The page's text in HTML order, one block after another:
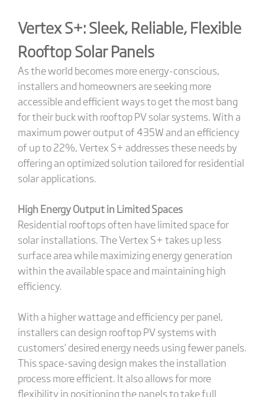
Vertex S+: Sleek, Reliable, Flexible
Rooftop Solar Panels
As the world becomes more energy-conscious,
installers and homeowners are seeking more
accessible and efficient ways to get the most bang
for their buck with rooftop PV solar systems. With a
maximum power output of 435W and an efficiency
of up to 22%, Vertex S+ addresses these needs by
offering an optimized solution tailored for residential
solar applications.
High Energy Output in Limited Spaces
Residential rooftops often have limited space for
solar installations. The Vertex S+ takes up less
surface area while maximizing energy generation
within the available space and maintaining high
efficiency.
With a higher wattage and efficiency per panel,
installers can design rooftop PV systems with
customers’ desired energy needs using fewer panels.
This space-saving design makes the installation
process more efficient. It also allows for more
flexibility in positioning the panels to take full